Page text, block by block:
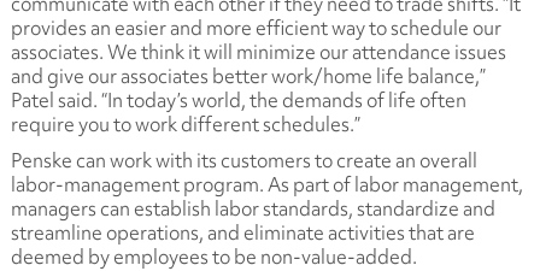
provides an easier and more efficient way to schedule our
associates. We think it will minimize our attendance issues
and give our associates better work/home life balance,”
Patel said. “In today’s world, the demands of life often
require you to work different schedules.”
Penske can work with its customers to create an overall
labor-management program. As part of labor management,
managers can establish labor standards, standardize and
streamline operations, and eliminate activities that are
deemed by employees to be non-value-added.